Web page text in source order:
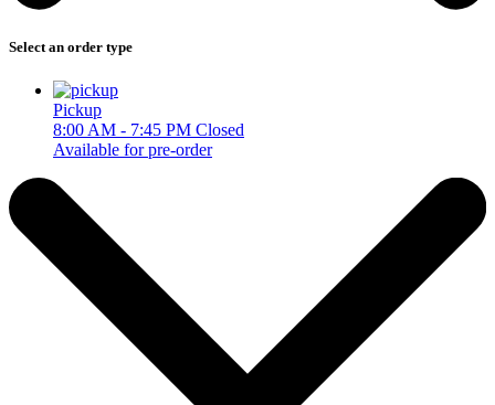
Select an order type
Pickup
8:00 AM - 7:45 PM Closed
Available for pre-order